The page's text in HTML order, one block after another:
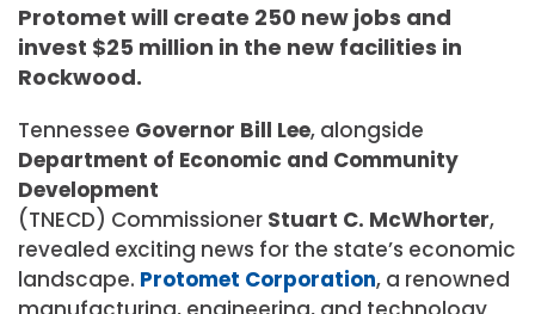
Protomet will create 250 new jobs and
invest $25 million in the new facilities in
Rockwood.
Tennessee Governor Bill Lee, alongside
Department of Economic and Community
Development
(TNECD) Commissioner Stuart C. McWhorter,
revealed exciting news for the state’s economic
landscape. Protomet Corporation, a renowned